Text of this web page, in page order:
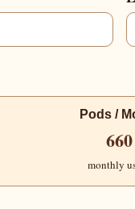
Pods /
660
monthly